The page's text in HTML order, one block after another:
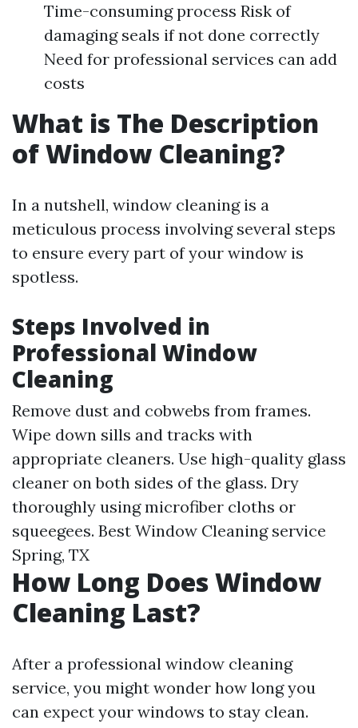
Time-consuming process Risk of
damaging seals if not done correctly
Need for professional services can add
costs
What is The Description
of Window Cleaning?
In a nutshell, window cleaning is a
meticulous process involving several steps
to ensure every part of your window is
spotless.
Steps Involved in
Professional Window
Cleaning
Remove dust and cobwebs from frames.
Wipe down sills and tracks with
appropriate cleaners. Use high-quality glass
cleaner on both sides of the glass. Dry
thoroughly using microfiber cloths or
squeegees. Best Window Cleaning service
Spring, TX
How Long Does Window
Cleaning Last?
After a professional window cleaning
service, you might wonder how long you
can expect your windows to stay clean.